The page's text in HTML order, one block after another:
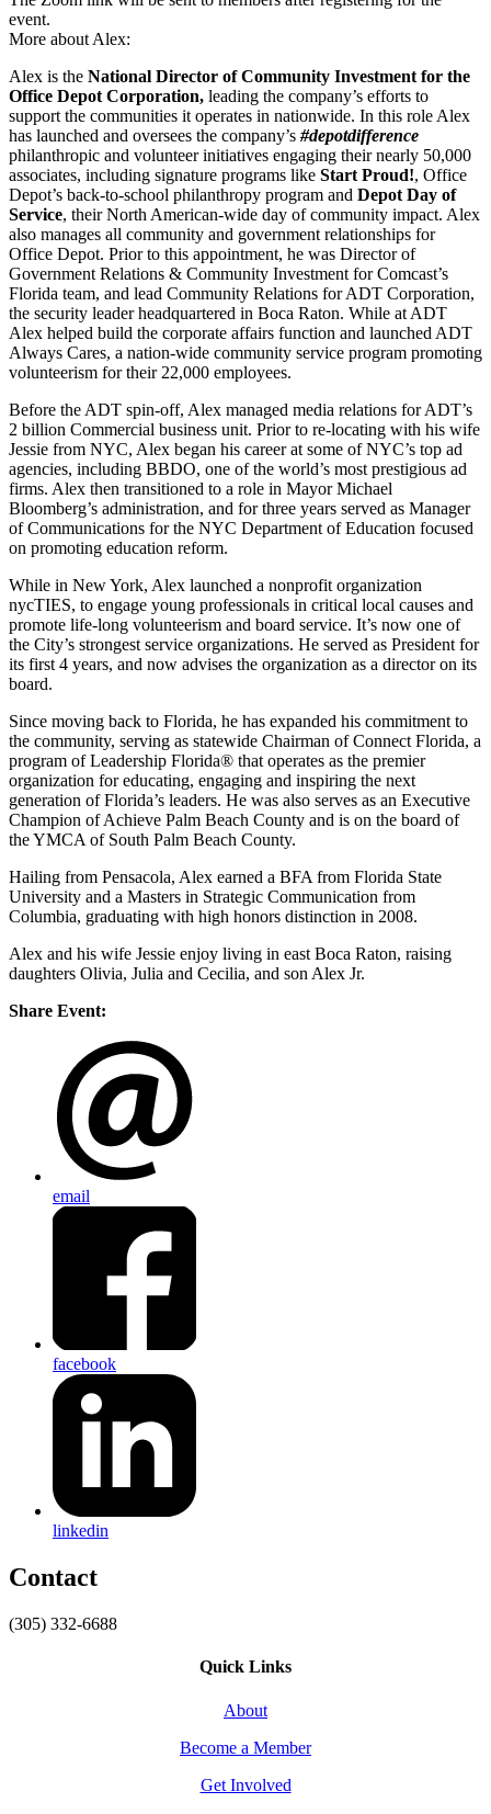
event.
More about Alex:
Alex is the National Director of Community Investment for the
Office Depot Corporation, leading the company’s efforts to
support the communities it operates in nationwide. In this role Alex
has launched and oversees the company’s #depotdifference
philanthropic and volunteer initiatives engaging their nearly 50,000
associates, including signature programs like Start Proud!, Office
Depot’s back-to-school philanthropy program and Depot Day of
Service, their North American-wide day of community impact. Alex
also manages all community and government relationships for
Office Depot. Prior to this appointment, he was Director of
Government Relations & Community Investment for Comcast’s
Florida team, and lead Community Relations for ADT Corporation,
the security leader headquartered in Boca Raton. While at ADT
Alex helped build the corporate affairs function and launched ADT
Always Cares, a nation-wide community service program promoting
volunteerism for their 22,000 employees.
Before the ADT spin-off, Alex managed media relations for ADT’s
2 billion Commercial business unit. Prior to re-locating with his wife
Jessie from NYC, Alex began his career at some of NYC’s top ad
agencies, including BBDO, one of the world’s most prestigious ad
firms. Alex then transitioned to a role in Mayor Michael
Bloomberg’s administration, and for three years served as Manager
of Communications for the NYC Department of Education focused
on promoting education reform.
While in New York, Alex launched a nonprofit organization
nycTIES, to engage young professionals in critical local causes and
promote life-long volunteerism and board service. It’s now one of
the City’s strongest service organizations. He served as President for
its first 4 years, and now advises the organization as a director on its
board.
Since moving back to Florida, he has expanded his commitment to
the community, serving as statewide Chairman of Connect Florida, a
program of Leadership Florida® that operates as the premier
organization for educating, engaging and inspiring the next
generation of Florida’s leaders. He was also serves as an Executive
Champion of Achieve Palm Beach County and is on the board of
the YMCA of South Palm Beach County.
Hailing from Pensacola, Alex earned a BFA from Florida State
University and a Masters in Strategic Communication from
Columbia, graduating with high honors distinction in 2008.
Alex and his wife Jessie enjoy living in east Boca Raton, raising
daughters Olivia, Julia and Cecilia, and son Alex Jr.
Share Event:
email
facebook
linkedin
Contact
(305) 332-6688
Quick Links
About
Become a Member
Get Involved